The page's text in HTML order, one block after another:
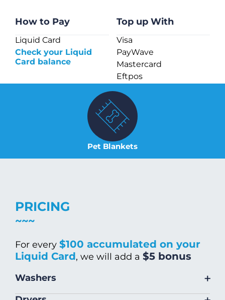
How to Pay
Liquid Card
Check your Liquid
Card balance
Top up With
Visa
PayWave
Mastercard
Eftpos
Pet Blankets
PRICING
For every $100 accumulated on your
Liquid Card, we will add a $5 bonus
Washers +